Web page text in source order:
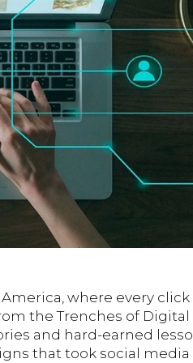
where every click
the Trenches of
and hard-earned
that took social